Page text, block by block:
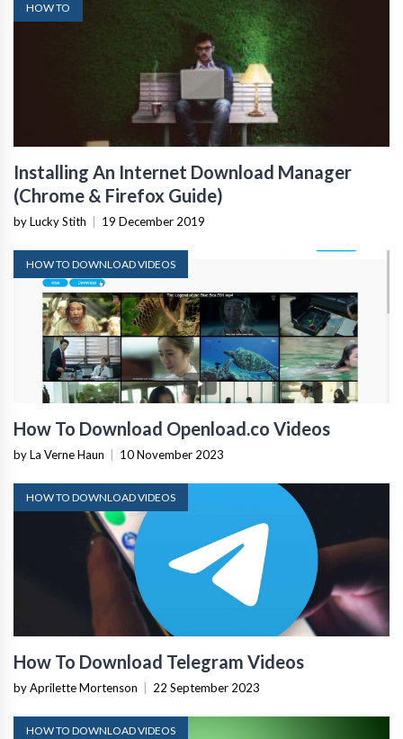
HOW TO
Installing An Internet Download Manager
(Chrome & Firefox Guide)
by Lucky Stith 19 December 2019
HOW TO DOWNLOAD VIDEOS
How To Download Openload.co Videos
by La Verne Haun 10 November 2023
HOW TO DOWNLOAD VIDEOS
How To Download Telegram Videos
by Aprilette Mortenson 22 September 2023
HOW TO DOWNLOAD VIDEOS